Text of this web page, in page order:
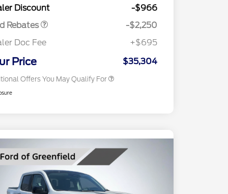
Discount
-$966
Rebates
-$2,250
Doc Fee
+$695
Price $35,304
Offers You May Qualify For
2026 College Student Recognition
$750
2026 First Responder Recognition
$500